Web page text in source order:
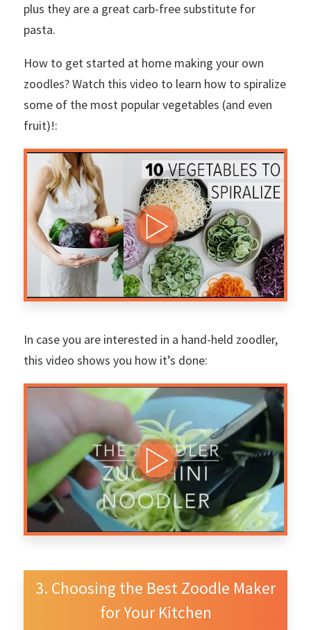
plus they are a great carb-free substitute for
pasta.
How to get started at home making your own
zoodles? Watch this video to learn how to spiralize
some of the most popular vegetables (and even
fruit)!:
In case you are interested in a hand-held zoodler,
this video shows you how it’s done:
Choosing the Best Zoodle Maker
for Your Kitchen